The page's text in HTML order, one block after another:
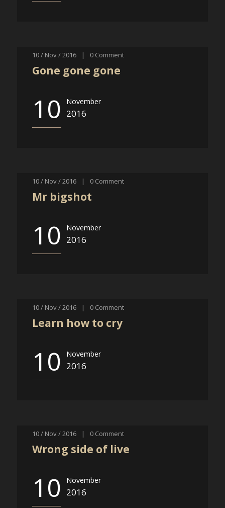
10 / Nov / 2016 | 0 Comment
Gone gone gone
10 November
2016
10 / Nov / 2016 | 0 Comment
Mr bigshot
10 November
2016
10 / Nov / 2016 | 0 Comment
Learn how to cry
10 November
2016
10 / Nov / 2016 | 0 Comment
Wrong side of live
10 November
2016